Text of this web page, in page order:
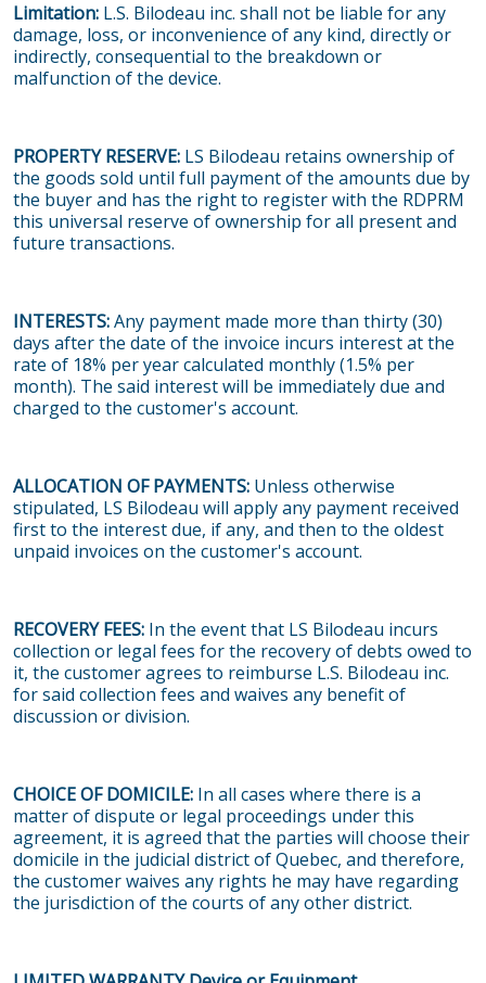
Limitation: L.S. Bilodeau inc. shall not be liable for any
damage, loss, or inconvenience of any kind, directly or
indirectly, consequential to the breakdown or
malfunction of the device.
PROPERTY RESERVE: LS Bilodeau retains ownership of
the goods sold until full payment of the amounts due by
the buyer and has the right to register with the RDPRM
this universal reserve of ownership for all present and
future transactions.
INTERESTS:Any payment made more than thirty (30)
days after the date of the invoice incurs interest at the
rate of 18% per year calculated monthly (1.5% per
month). The said interest will be immediately due and
charged to the customer's account.
ALLOCATION OF PAYMENTS: Unless otherwise
stipulated, LS Bilodeau will apply any payment received
first to the interest due, if any, and then to the oldest
unpaid invoices on the customer's account.
RECOVERY FEES: In the event that LS Bilodeau incurs
collection or legal fees for the recovery of debts owed to
it, the customer agrees to reimburse L.S. Bilodeau inc.
for said collection fees and waives any benefit of
discussion or division.
CHOICE OF DOMICILE: In all cases where there is a
matter of dispute or legal proceedings under this
agreement, it is agreed that the parties will choose their
domicile in the judicial district of Quebec, and therefore,
the customer waives any rights he may have regarding
the jurisdiction of the courts of any other district.